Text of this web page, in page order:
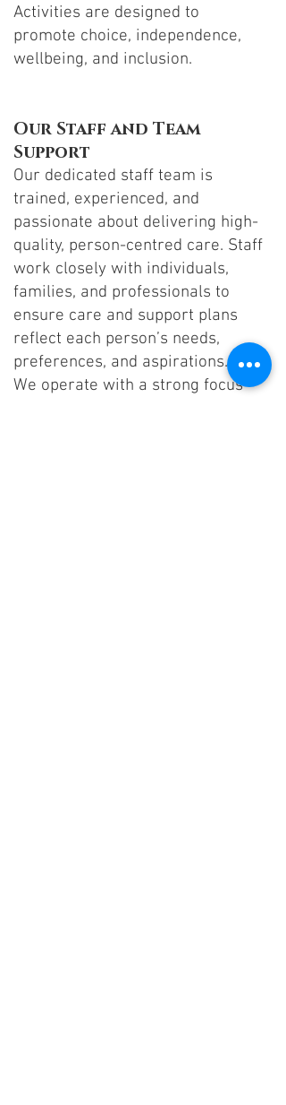
Activities are designed to
promote choice, independence,
wellbeing, and inclusion.
Our Staff and Team
Support
Our dedicated staff team is
trained, experienced, and
passionate about delivering high-
quality, person-centred care. Staff
work closely with individuals,
families, and professionals to
ensure care and support plans
reflect each person’s needs,
preferences, and aspirations.
We operate with a strong focus